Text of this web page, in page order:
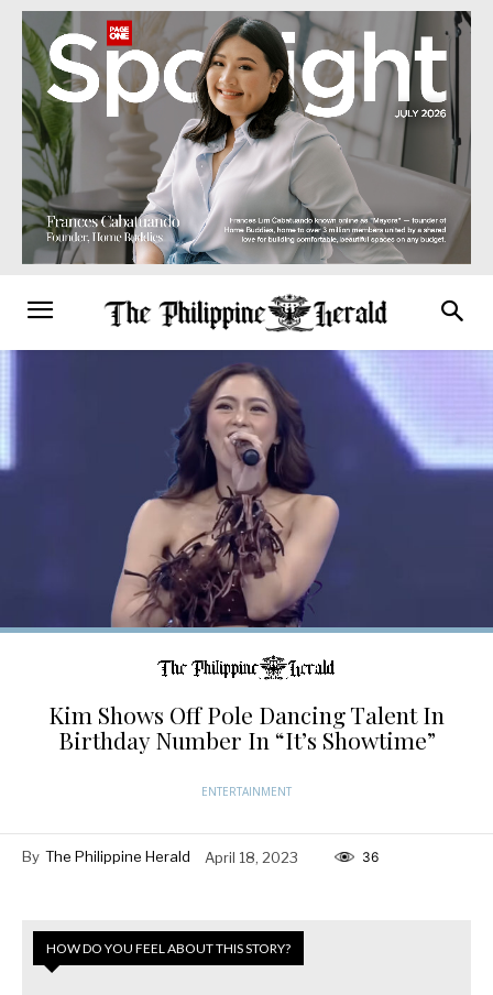
Kim Shows Off Pole Dancing Talent In
Birthday Number In “It’s Showtime”
ENTERTAINMENT
By The Philippine Herald April 18, 2023 36
HOW DO YOU FEEL ABOUT THIS STORY?